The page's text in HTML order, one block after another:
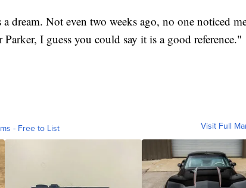
dream. Not even two weeks ago, no one noticed
I guess you could say it is a good reference."
- Free to List Visit Full